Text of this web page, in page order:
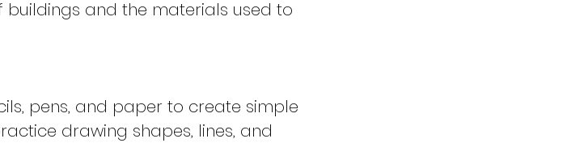
and the materials used to
pens, and paper to create simple
drawing shapes, lines, and